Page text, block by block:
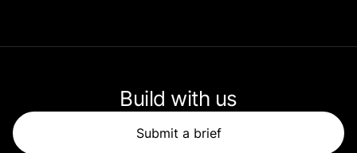
Build with us
Submit a brief